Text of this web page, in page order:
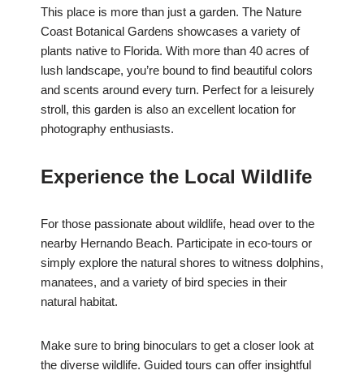
This place is more than just a garden. The Nature
Coast Botanical Gardens showcases a variety of
plants native to Florida. With more than 40 acres of
lush landscape, you’re bound to find beautiful colors
and scents around every turn. Perfect for a leisurely
stroll, this garden is also an excellent location for
photography enthusiasts.
Experience the Local Wildlife
For those passionate about wildlife, head over to the
nearby Hernando Beach. Participate in eco-tours or
simply explore the natural shores to witness dolphins,
manatees, and a variety of bird species in their
natural habitat.
Make sure to bring binoculars to get a closer look at
the diverse wildlife. Guided tours can offer insightful